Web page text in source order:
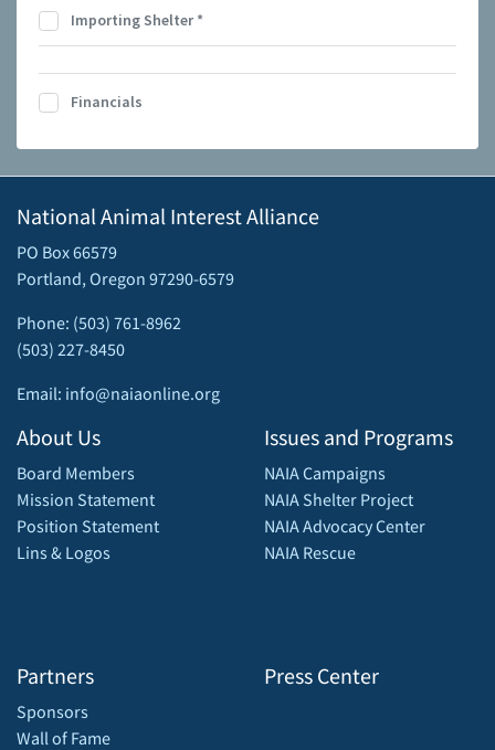
Importing Shelter*
Financials
National Animal Interest Alliance
PO Box 66579
Portland, Oregon 97290-6579
Phone: (503) 761-8962
(503) 227-8450
Email: info@naiaonline.org
About Us
Board Members
Mission Statement
Position Statement
Lins & Logos
Partners
Sponsors
Wall of Fame
Issues and Programs
NAIA Campaigns
NAIA Shelter Project
NAIA Advocacy Center
NAIA Rescue
Press Center